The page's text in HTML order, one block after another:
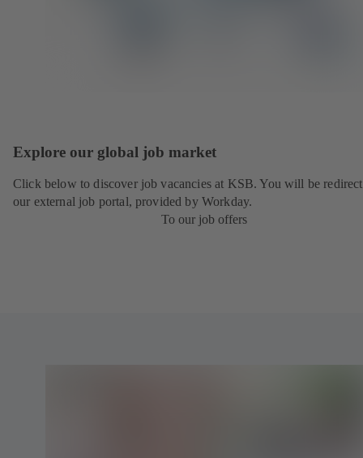
Explore our global job market
Click below to discover job vacancies at KSB. You will be
our external job portal, provided by Workday.
To our job offers